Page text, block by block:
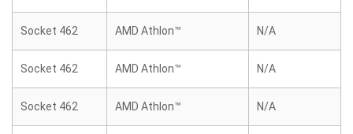
Socket 462 AMD Athlon™ N/A
Socket 462 AMD Athlon™ N/A
Socket 462 AMD Athlon™ N/A